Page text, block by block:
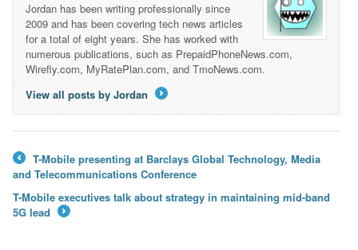
Jordan has been writing professionally since
2009 and has been covering tech news articles
for a total of eight years. She has worked with
numerous publications, such as PrepaidPhoneNews.com,
Wirefly.com, MyRatePlan.com, and TmoNews.com.
View all posts by Jordan
←
T-Mobile presenting at Barclays Global Technology, Media
and Telecommunications Conference
T-Mobile executives talk about strategy in maintaining mid-band
5G lead